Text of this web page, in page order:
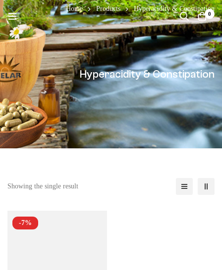
0
Home Products Hyperacidity & Constipation
Hyperacidity & Constipation
Showing the single result
-7%